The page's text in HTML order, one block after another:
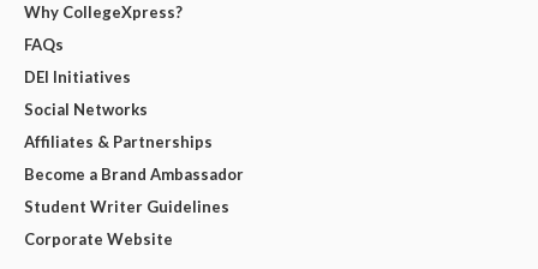
Why CollegeXpress?
FAQs
DEI Initiatives
Social Networks
Affiliates & Partnerships
Become a Brand Ambassador
Student Writer Guidelines
Corporate Website